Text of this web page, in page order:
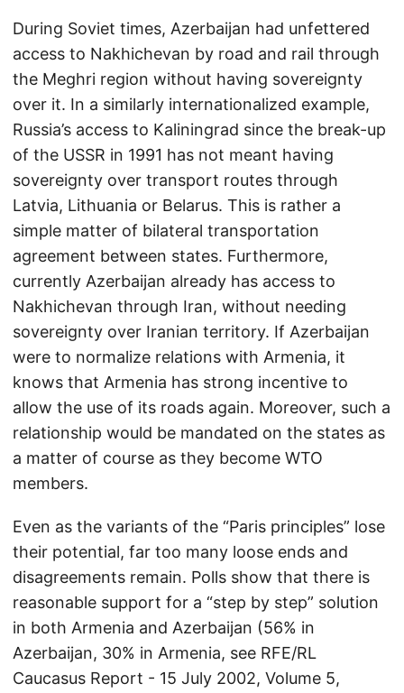
During Soviet times, Azerbaijan had unfettered
access to Nakhichevan by road and rail through
the Meghri region without having sovereignty
over it. In a similarly internationalized example,
Russia’s access to Kaliningrad since the break-up
of the USSR in 1991 has not meant having
sovereignty over transport routes through
Latvia, Lithuania or Belarus. This is rather a
simple matter of bilateral transportation
agreement between states. Furthermore,
currently Azerbaijan already has access to
Nakhichevan through Iran, without needing
sovereignty over Iranian territory. If Azerbaijan
were to normalize relations with Armenia, it
knows that Armenia has strong incentive to
allow the use of its roads again. Moreover, such a
relationship would be mandated on the states as
a matter of course as they become WTO
members.
Even as the variants of the “Paris principles” lose
their potential, far too many loose ends and
disagreements remain. Polls show that there is
reasonable support for a “step by step” solution
in both Armenia and Azerbaijan (56% in
Azerbaijan, 30% in Armenia, see RFE/RL
Caucasus Report - 15 July 2002, Volume 5,